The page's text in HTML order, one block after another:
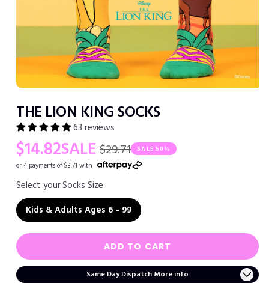
1
in
modal
THE LION KING SOCKS
63 reviews
Regular
price
$29.71
Sale
price
$14.82SALE SALE 50%
or 4 payments of $3.71 with
Select your Socks Size
Kids & Adults Ages 6 - 99
ADD TO CART
Same Day Dispatch More info